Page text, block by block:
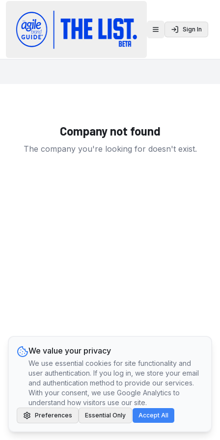
Toggle menu
Sign In
Company not found
The company you're looking for doesn't exist.
We value your privacy
We use essential cookies for site functionality and
user authentication. If you log in, we store your email
and authentication method to provide our services.
With your consent, we use Google Analytics to
understand how visitors use our site.
Preferences Essential Only Accept All